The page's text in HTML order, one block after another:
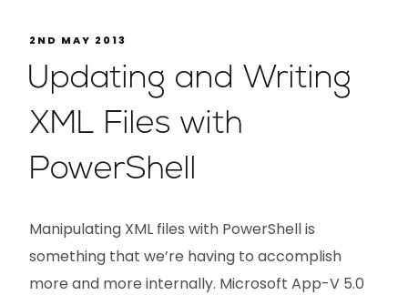
2ND MAY 2013
Updating and Writing
XML Files with
PowerShell
Manipulating XML files with PowerShell is
something that we’re having to accomplish
more and more internally. Microsoft App-V 5.0